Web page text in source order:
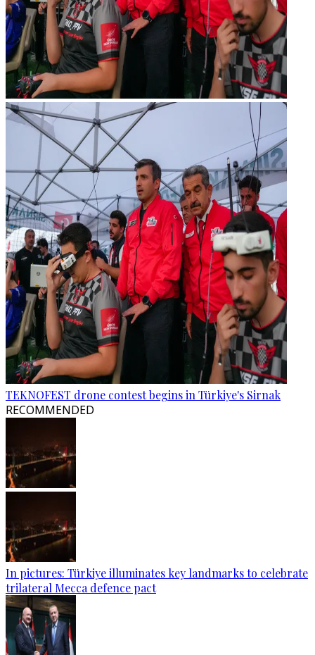
TEKNOFEST drone contest begins in Türkiye's Sirnak
RECOMMENDED
In pictures: Türkiye illuminates key landmarks to celebrate
trilateral Mecca defence pact